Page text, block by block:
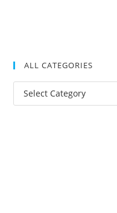
ALL CATEGORIES